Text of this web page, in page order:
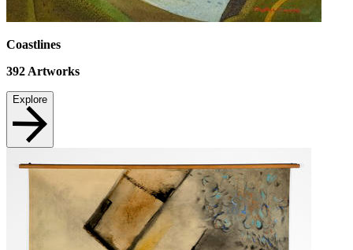
Coastlines
392 Artworks
Explore